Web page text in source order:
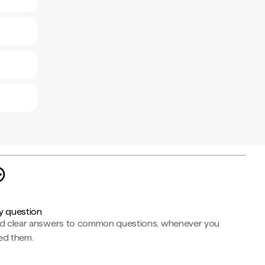
question
clear answers to common questions, whenever you
them.